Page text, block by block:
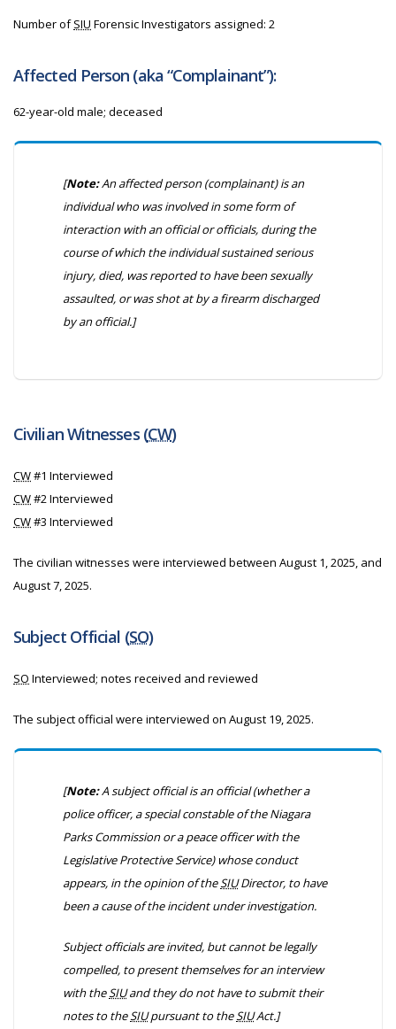
Number ofSIU Forensic Investigators assigned: 2
Affected Person (aka “Complainant”):
62-year-old male; deceased
[Note:An affected person (complainant) is an
individual who was involved in some form of
interaction with an official or officials, during the
course of which the individual sustained serious
injury, died, was reported to have been sexually
assaulted, or was shot at by a firearm discharged
by an official.]
Civilian Witnesses (CW)
CW#1 Interviewed
CW#2 Interviewed
CW#3 Interviewed
The civilian witnesses were interviewed between August 1, 2025, and
August 7, 2025.
Subject Official (SO)
SO Interviewed; notes received and reviewed
The subject official were interviewed on August 19, 2025.
[Note:A subject official is an official(whether a
police officer, a special constable of the Niagara
Parks Commission or a peace officer with the
Legislative Protective Service)whose conduct
appears, in the opinion of theSIUDirector, to have
been a cause of the incident under investigation.
Subject officials are invited, but cannot be legally
compelled, to present themselves for an interview
with theSIUand they do not have to submit their
notes to theSIUpursuant to theSIUAct.]